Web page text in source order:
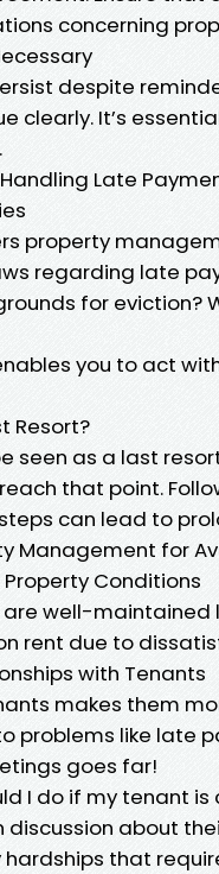
concerning
despite
clearly. It’s
Late
property
regarding late
for eviction?
you to act
Resort?
seen as a last
that point.
can lead to
Management for
Conditions
are well-
rent due to
with Tenants
makes them
problems like late
goes far!
I do if my tenant
discussion about
that